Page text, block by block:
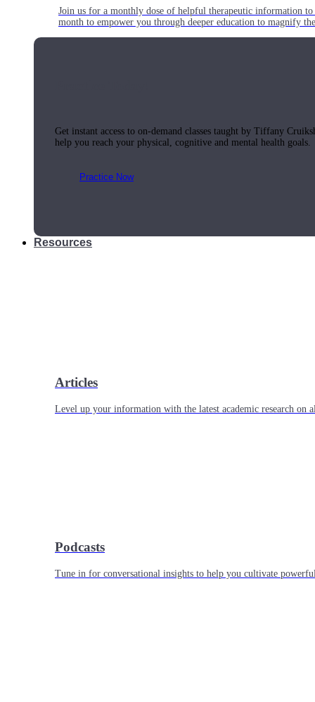
Join us for a monthly dose of helpful therapeutic information
month to empower you through deeper education to magnify
Get instant access to on-demand classes taught by Tiffany
help you reach your physical, cognitive and mental health goals.
Practice Now
Resources
Articles
Level up your information with the latest academic research on
Podcasts
Tune in for conversational insights to help you cultivate